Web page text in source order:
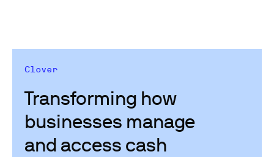
Clover
Transforming how
businesses manage
and access cash